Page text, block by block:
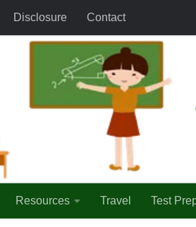
Disclosure Contact
Resources Travel Test